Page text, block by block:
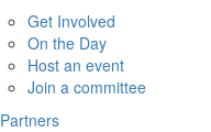
Get Involved
On the Day
Host an event
Join a committee
Partners